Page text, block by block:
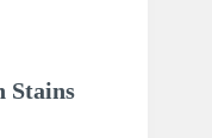
Stains